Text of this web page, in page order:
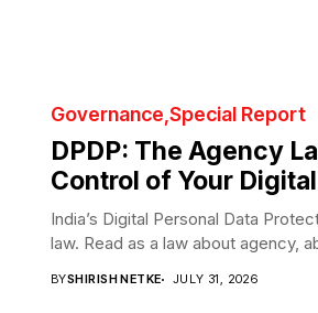
Governance Special Report
DPDP: The Agency
Control of Your
India’s Digital Personal Data
law. Read as a law about agency,
BYSHIRISH NETKE JULY 31, 2026